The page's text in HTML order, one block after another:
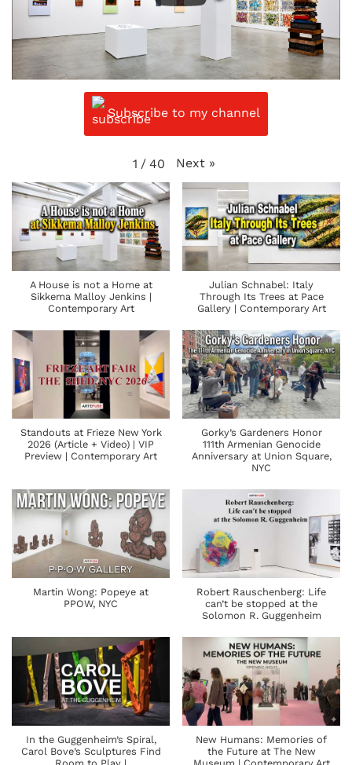
Subscribe to my channel
1 / 40 Next »
A House is not a Home at
Sikkema Malloy Jenkins |
Contemporary Art
Julian Schnabel: Italy
Through Its Trees at Pace
Gallery | Contemporary Art
Standouts at Frieze New York
2026 (Article + Video) | VIP
Preview | Contemporary Art
Gorky’s Gardeners Honor
111th Armenian Genocide
Anniversary at Union Square,
NYC
Martin Wong: Popeye at
PPOW, NYC
Robert Rauschenberg: Life
can’t be stopped at the
Solomon R. Guggenheim
In the Guggenheim’s Spiral,
Carol Bove’s Sculptures Find
New Humans: Memories of
the Future at The New